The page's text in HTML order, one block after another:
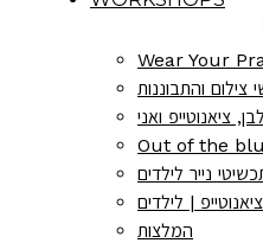
והתבוננות
ציאנוטייפ ואני
נייר לילדים
| לילדים
המלצות